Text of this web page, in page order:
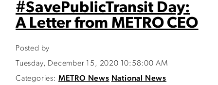
#SavePublicTransit Day:
A Letter from METRO CEO
Posted by
Tuesday, December 15, 2020 10:58:00 AM
Categories: METRO News National News